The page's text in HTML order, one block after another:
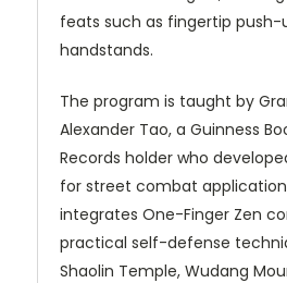
feats such as fingertip push-
handstands.
The program is taught by
Alexander Tao, a Guinness
Records holder who
for street combat
integrates One-Finger Zen
practical self-defense
Shaolin Temple, Wudang